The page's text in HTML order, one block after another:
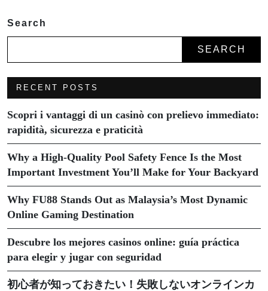
Search
SEARCH
RECENT POSTS
Scopri i vantaggi di un casinò con prelievo immediato:
rapidità, sicurezza e praticità
Why a High-Quality Pool Safety Fence Is the Most
Important Investment You’ll Make for Your Backyard
Why FU88 Stands Out as Malaysia’s Most Dynamic
Online Gaming Destination
Descubre los mejores casinos online: guía práctica
para elegir y jugar con seguridad
初心者が知っておきたい！失敗しないオンラインカ